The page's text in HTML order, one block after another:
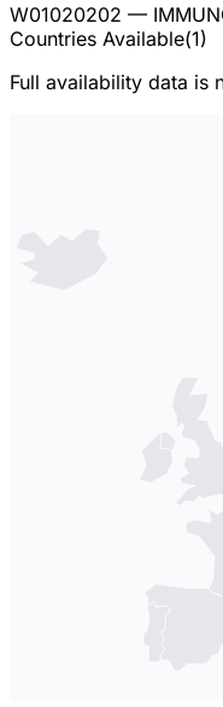
W01020202 —
Countries Available(1)
Full availability data is